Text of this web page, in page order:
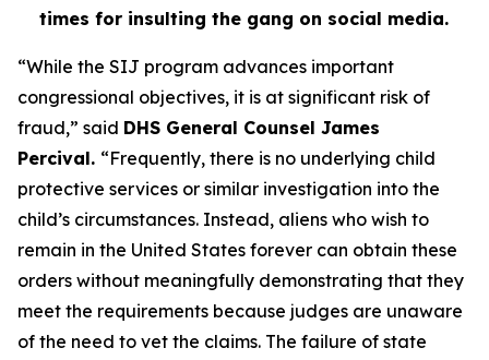
times for insulting the gang on social media.
“While the SIJ program advances important
congressional objectives, it is at significant risk of
fraud,” said DHS General Counsel James
Percival. “Frequently, there is no underlying child
protective services or similar investigation into the
child’s circumstances. Instead, aliens who wish to
remain in the United States forever can obtain these
orders without meaningfully demonstrating that they
meet the requirements because judges are unaware
of the need to vet the claims. The failure of state